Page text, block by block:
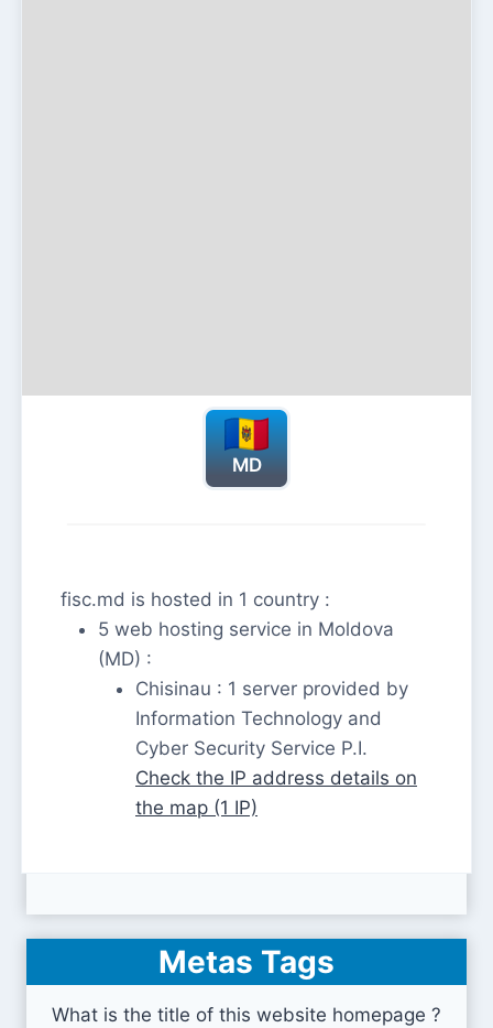
MD
fisc.md is hosted in 1 country :
5 web hosting service in Moldova
(MD) :
Chisinau : 1 server provided by
Information Technology and
Cyber Security Service P.I.
Check the IP address details on
the map (1 IP)
Metas Tags
What is the title of this website homepage ?